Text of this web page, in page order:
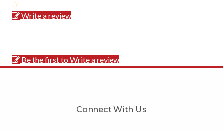
Write a review
Be the first to Write a review
Connect With Us